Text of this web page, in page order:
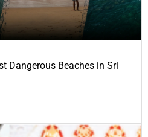
Dangerous Beaches in Sri